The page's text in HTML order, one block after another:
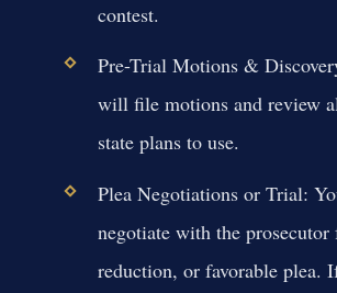
contest.
Pre-Trial Motions &
will file motions and review
state plans to use.
Plea Negotiations or Trial:
negotiate with the prosecutor
reduction, or favorable plea.